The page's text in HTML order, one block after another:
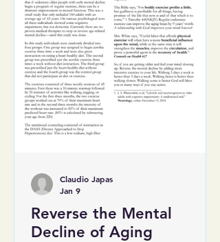
Reverse the Mental
Decline of Aging
Claudio Japas
Jan 9